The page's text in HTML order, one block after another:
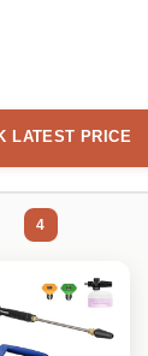
LATEST PRICE
4